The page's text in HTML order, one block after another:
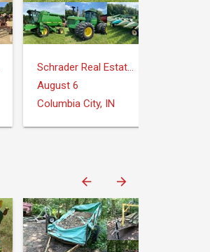
Schrader Real Estate and Auction Company
August 6
Columbia City, IN